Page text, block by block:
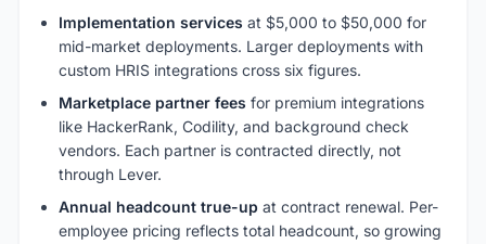
Implementation services at $5,000 to $50,000 for
mid-market deployments. Larger deployments with
custom HRIS integrations cross six figures.
Marketplace partner fees for premium integrations
like HackerRank, Codility, and background check
vendors. Each partner is contracted directly, not
through Lever.
Annual headcount true-up at contract renewal. Per-
employee pricing reflects total headcount, so growing